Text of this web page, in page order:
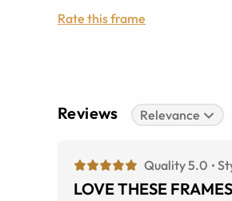
Rate this frame
Reviews Relevance
Quality 5.0
LOVE THESE